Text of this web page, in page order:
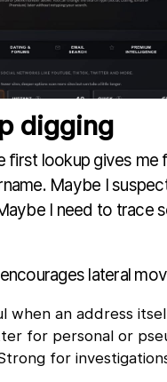
digging
first lookup gives me
Maybe I
I need to trace
lateral
when an address
for personal or
for